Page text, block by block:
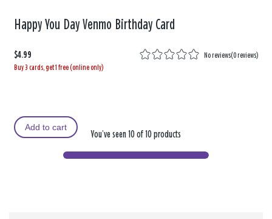
Happy You Day Venmo Birthday Card
$4.99 No reviews(0 reviews)
Buy 3 cards, get 1 free (online only)
Add to cart
You’ve seen 10 of 10 products